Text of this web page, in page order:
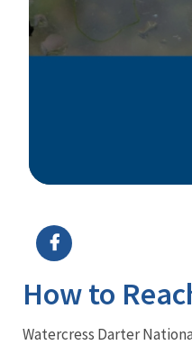
How to
Watercress Darter